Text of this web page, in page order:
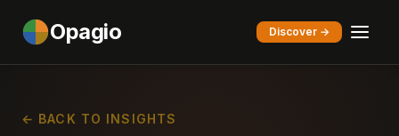
Opagio Discover →
← BACK TO INSIGHTS